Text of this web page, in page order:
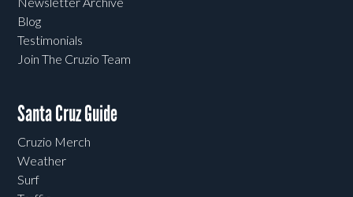
Blog
Testimonials
Join The Cruzio Team
Santa Cruz Guide
Cruzio Merch
Weather
Surf